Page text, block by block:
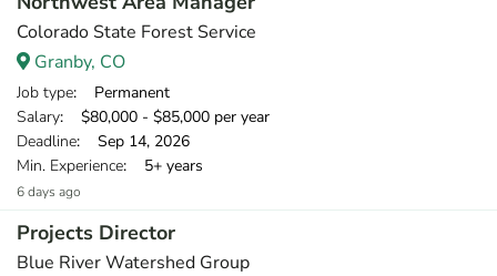
Colorado State Forest Service
Granby, CO
Job type: Permanent
Salary: $80,000 - $85,000 per year
Deadline: Sep 14, 2026
Min. Experience: 5+ years
6 days ago
Projects Director
Blue River Watershed Group